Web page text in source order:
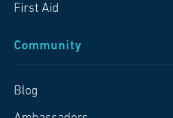
First Aid
Community
Blog